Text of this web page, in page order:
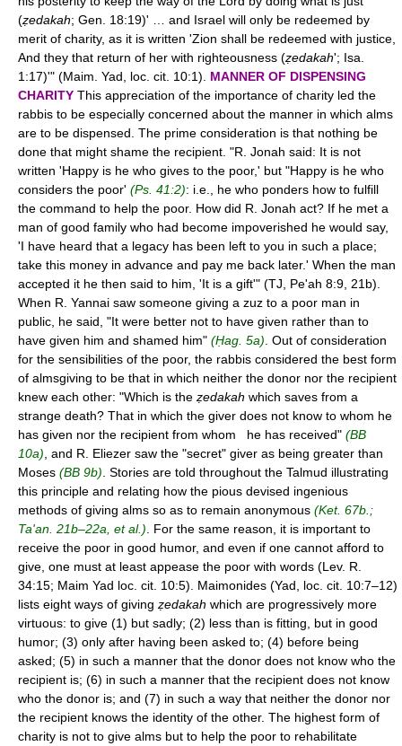
(ẓedakah; Gen. 18:19)' … and Israel will only be redeemed by
merit of charity, as it is written 'Zion shall be redeemed with justice,
And they that return of her with righteousness (ẓedakah'; Isa.
1:17)'" (Maim. Yad, loc. cit. 10:1). MANNER OF DISPENSING
CHARITY This appreciation of the importance of charity led the
rabbis to be especially concerned about the manner in which alms
are to be dispensed. The prime consideration is that nothing be
done that might shame the recipient. "R. Jonah said: It is not
written 'Happy is he who gives to the poor,' but "Happy is he who
considers the poor' (Ps. 41:2): i.e., he who ponders how to fulfill
the command to help the poor. How did R. Jonah act? If he met a
man of good family who had become impoverished he would say,
'I have heard that a legacy has been left to you in such a place;
take this money in advance and pay me back later.' When the man
accepted it he then said to him, 'It is a gift'" (TJ, Pe'ah 8:9, 21b).
When R. Yannai saw someone giving a zuz to a poor man in
public, he said, "It were better not to have given rather than to
have given him and shamed him" (Ḥag. 5a) . Out of consideration
for the sensibilities of the poor, the rabbis considered the best form
of almsgiving to be that in which neither the donor nor the recipient
knew each other: "Which is the ẓedakah which saves from a
strange death? That in which the giver does not know to whom he
has given nor the recipient from whom he has received" (BB
10a) , and R. Eliezer saw the "secret" giver as being greater than
Moses (BB 9b) . Stories are told throughout the Talmud illustrating
this principle and relating how the pious devised ingenious
methods of giving alms so as to remain anonymous (Ket. 67b.;
Ta'an. 21b–22a, et al.) . For the same reason, it is important to
receive the poor in good humor, and even if one cannot afford to
give, one must at least appease the poor with words (Lev. R.
34:15; Maim Yad loc. cit. 10:5). Maimonides (Yad, loc. cit. 10:7–12)
lists eight ways of giving ẓedakah which are progressively more
virtuous: to give (1) but sadly; (2) less than is fitting, but in good
humor; (3) only after having been asked to; (4) before being
asked; (5) in such a manner that the donor does not know who the
recipient is; (6) in such a manner that the recipient does not know
who the donor is; and (7) in such a way that neither the donor nor
the recipient knows the identity of the other. The highest form of
charity is not to give alms but to help the poor to rehabilitate